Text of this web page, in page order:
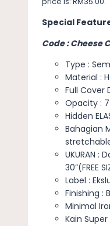
Special
Code : Cheese
Type :
Material :
Full Cover
Opacity :
Hidden
Bahagian
UKURAN :
30”(FREE
Label :
Finishing :
Minimal
Kain Super